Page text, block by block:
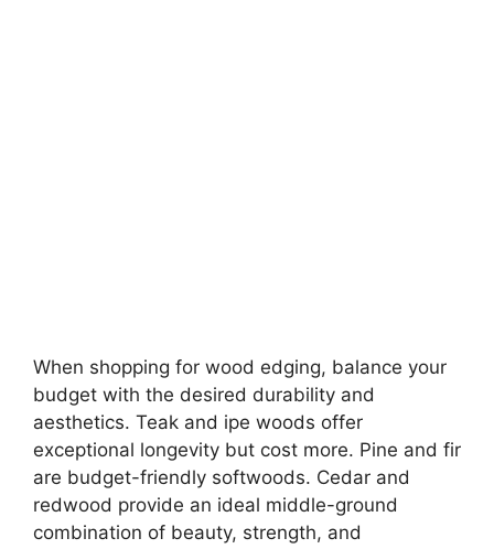
When shopping for wood edging, balance your
budget with the desired durability and
aesthetics. Teak and ipe woods offer
exceptional longevity but cost more. Pine and fir
are budget-friendly softwoods. Cedar and
redwood provide an ideal middle-ground
combination of beauty, strength, and